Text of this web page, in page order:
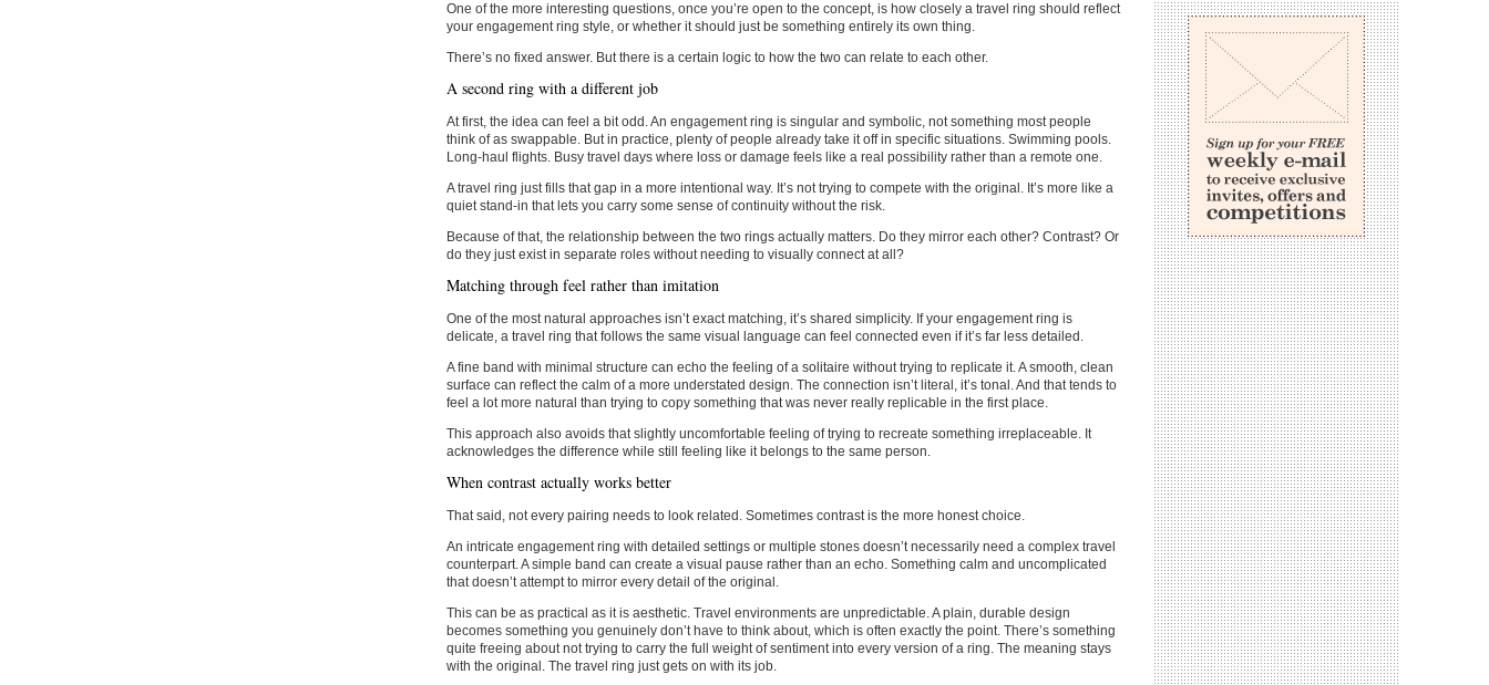
One of the more interesting questions, once you’re open to the concept, is how closely a travel ring should reflect
your engagement ring style, or whether it should just be something entirely its own thing.
There’s no fixed answer. But there is a certain logic to how the two can relate to each other.
A second ring with a different job
At first, the idea can feel a bit odd. An engagement ring is singular and symbolic, not something most people
think of as swappable. But in practice, plenty of people already take it off in specific situations. Swimming pools.
Long-haul flights. Busy travel days where loss or damage feels like a real possibility rather than a remote one.
A travel ring just fills that gap in a more intentional way. It’s not trying to compete with the original. It’s more like a
quiet stand-in that lets you carry some sense of continuity without the risk.
Because of that, the relationship between the two rings actually matters. Do they mirror each other? Contrast? Or
do they just exist in separate roles without needing to visually connect at all?
Matching through feel rather than imitation
One of the most natural approaches isn’t exact matching, it’s shared simplicity. If your engagement ring is
delicate, a travel ring that follows the same visual language can feel connected even if it’s far less detailed.
A fine band with minimal structure can echo the feeling of a solitaire without trying to replicate it. A smooth, clean
surface can reflect the calm of a more understated design. The connection isn’t literal, it’s tonal. And that tends to
feel a lot more natural than trying to copy something that was never really replicable in the first place.
This approach also avoids that slightly uncomfortable feeling of trying to recreate something irreplaceable. It
acknowledges the difference while still feeling like it belongs to the same person.
When contrast actually works better
That said, not every pairing needs to look related. Sometimes contrast is the more honest choice.
An intricate engagement ring with detailed settings or multiple stones doesn’t necessarily need a complex travel
counterpart. A simple band can create a visual pause rather than an echo. Something calm and uncomplicated
that doesn’t attempt to mirror every detail of the original.
This can be as practical as it is aesthetic. Travel environments are unpredictable. A plain, durable design
becomes something you genuinely don’t have to think about, which is often exactly the point. There’s something
quite freeing about not trying to carry the full weight of sentiment into every version of a ring. The meaning stays
with the original. The travel ring just gets on with its job.